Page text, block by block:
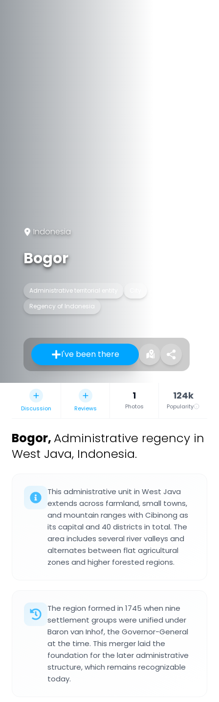
Indonesia
Bogor
Administrative territorial entity
Regency of Indonesia
I've been there
Discussion Reviews
1
Photos
124k
Popularity
Bogor, Administrative regency in
West Java, Indonesia.
This administrative unit in West Java
extends across farmland, small towns,
and mountain ranges with Cibinong as
its capital and 40 districts in total. The
area includes several river valleys and
alternates between flat agricultural
zones and higher forested regions.
The region formed in 1745 when nine
settlement groups were unified under
Baron van Inhof, the Governor-General
at the time. This merger laid the
foundation for the later administrative
structure, which remains recognizable
today.